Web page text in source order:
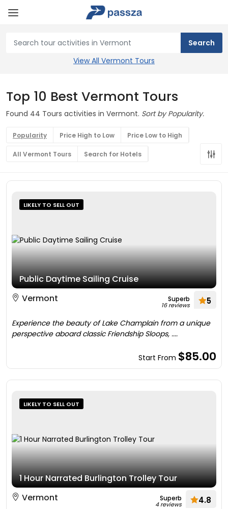
View All Vermont Tours
Top 10 Best Vermont Tours
Found 44 Tours activities in Vermont. Sort by Popularity.
Popularity Price High to Low Price Low to High
All Vermont Tours Search for Hotels
LIKELY TO SELL OUT
Public Daytime Sailing Cruise
Vermont
Superb
16 reviews 5
Experience the beauty of Lake Champlain from a unique
perspective aboard classic Friendship Sloops, ....
Start From $85.00
LIKELY TO SELL OUT
1 Hour Narrated Burlington Trolley Tour
Vermont
Superb
4 reviews 4.8